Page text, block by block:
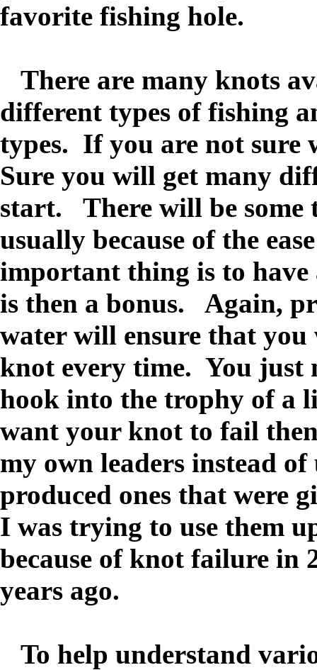
favorite fishing hole.
There are many knots
different types of fishing
types. If you are not sure
Sure you will get many
start. There will be some
usually because of the
important thing is to have
is then a bonus. Again,
water will ensure that you
knot every time. You just
hook into the trophy of a
want your knot to fail
my own leaders instead
produced ones that were
I was trying to use them
because of knot failure in
years ago.
To help understand